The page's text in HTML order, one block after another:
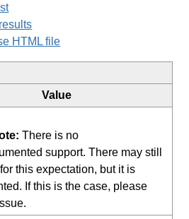
HTML file
Value
There is no
support. There may still
this expectation, but it is
If this is the case, please